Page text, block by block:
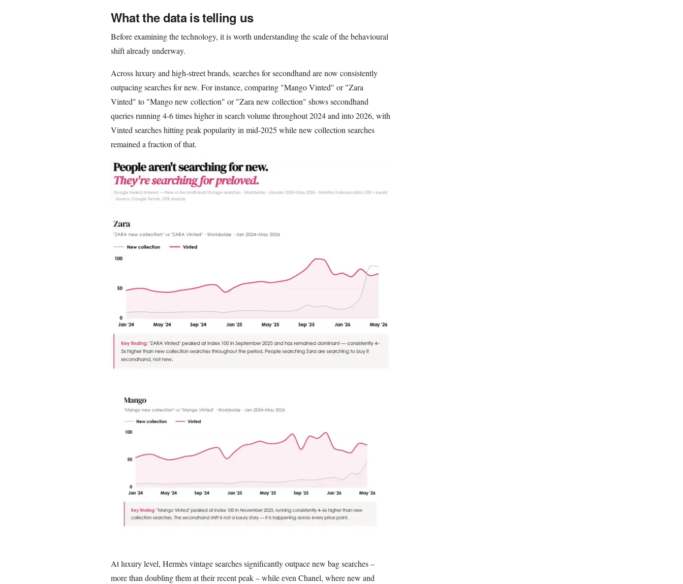
What the data is telling us
Before examining the technology, it is worth understanding the scale of the behavioural
shift already underway.
Across luxury and high-street brands, searches for secondhand are now consistently
outpacing searches for new. For instance, comparing "Mango Vinted" or "Zara
Vinted" to "Mango new collection" or "Zara new collection" shows secondhand
queries running 4-6 times higher in search volume throughout 2024 and into 2026, with
Vinted searches hitting peak popularity in mid-2025 while new collection searches
remained a fraction of that.
At luxury level, Hermès vintage searches significantly outpace new bag searches –
more than doubling them at their recent peak – while even Chanel, where new and